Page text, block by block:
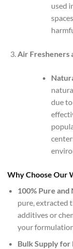
used
Air Fresheners
due
Why Choose Our
100% Pure and
pure, extracted
additives or
your
Bulk Supply for